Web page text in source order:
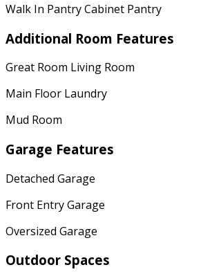
Walk In Pantry Cabinet Pantry
Additional Room Features
Great Room Living Room
Main Floor Laundry
Mud Room
Garage Features
Detached Garage
Front Entry Garage
Oversized Garage
Outdoor Spaces